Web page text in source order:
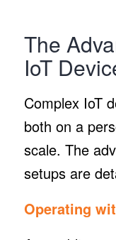
The
IoT
Complex IoT
both on a
scale. The
setups are
Operating